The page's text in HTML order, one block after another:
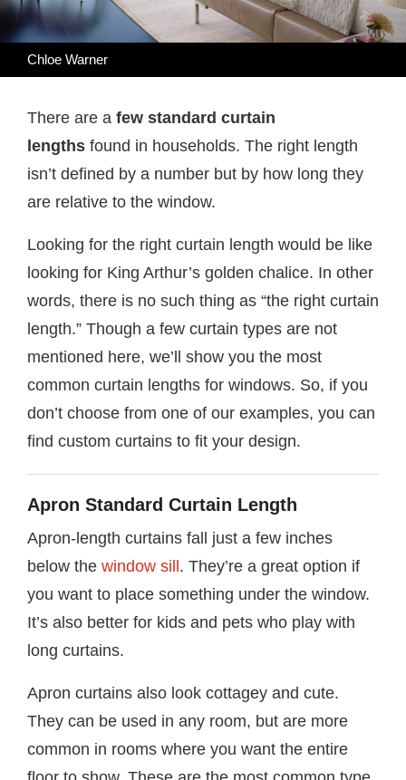
Chloe Warner
There are a few standard curtain
lengths found in households. The right length
isn’t defined by a number but by how long they
are relative to the window.
Looking for the right curtain length would be like
looking for King Arthur’s golden chalice. In other
words, there is no such thing as “the right curtain
length.” Though a few curtain types are not
mentioned here, we’ll show you the most
common curtain lengths for windows. So, if you
don’t choose from one of our examples, you can
find custom curtains to fit your design.
Apron Standard Curtain Length
Apron-length curtains fall just a few inches
below the window sill. They’re a great option if
you want to place something under the window.
It’s also better for kids and pets who play with
long curtains.
Apron curtains also look cottagey and cute.
They can be used in any room, but are more
common in rooms where you want the entire